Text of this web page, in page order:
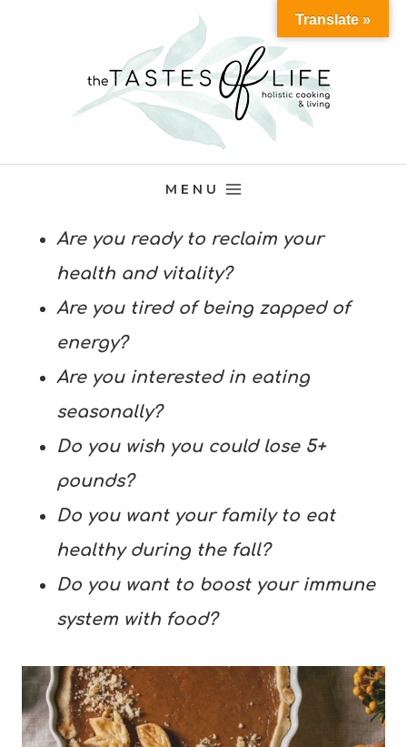
MENU
Are you ready to reclaim your
health and vitality?
Are you tired of being zapped of
energy?
Are you interested in eating
seasonally?
Do you wish you could lose 5+
pounds?
Do you want your family to eat
healthy during the fall?
Do you want to boost your immune
system with food?
Translate »